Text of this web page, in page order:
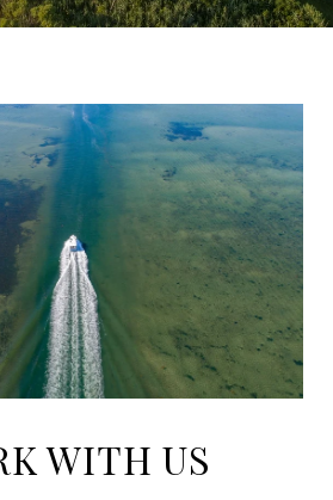
WITH US